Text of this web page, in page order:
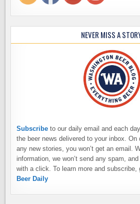
NEVER MISS A
Subscribe to our daily email and each
the beer news delivered to your inbox. On
any new stories, you won’t get an email.
information, we won’t send any spam,
with a click. To learn more and
Beer Daily